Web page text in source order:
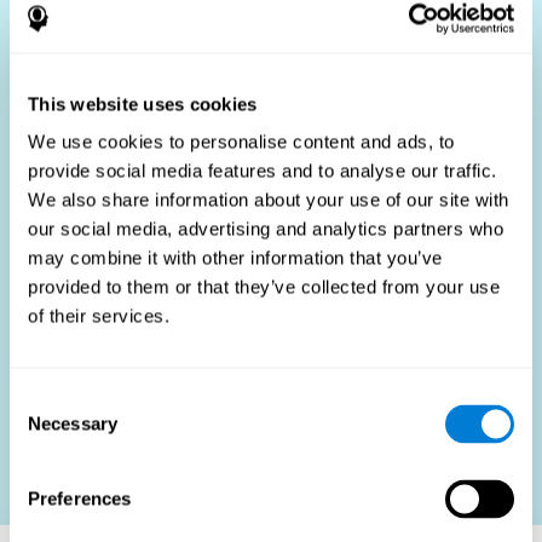
This website uses cookies
We use cookies to personalise content and ads, to
provide social media features and to analyse our traffic.
We also share information about your use of our site with
our social media, advertising and analytics partners who
may combine it with other information that you’ve
provided to them or that they’ve collected from your use
of their services.
Selection
Necessary
Preferences
process by providing objective data that supports better
only for identifying the most suitable candidates but also
for promoting fairness and diversity in the hiring process
by focusing on the specific requirements of the job rather
than subjective impressions.
HR Professionals: Enhance recruitment efficiency,
reduce turnover, and build stronger teams.
Candidates: Engage in a fair, efficient assessment